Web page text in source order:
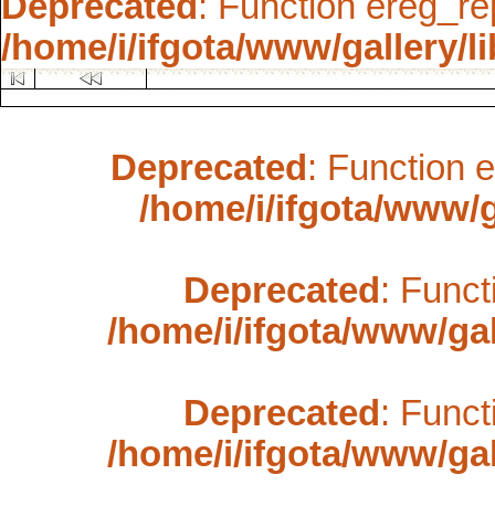
/home/i/ifgota/www/gallery/
Deprecated : Function
/home/i/ifgota/
Deprecated :
/home/i/ifgota/www/
Deprecated :
/home/i/ifgota/www/